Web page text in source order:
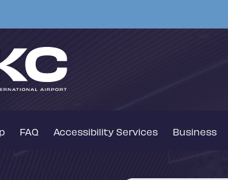
FAQ Accessibility Services Business